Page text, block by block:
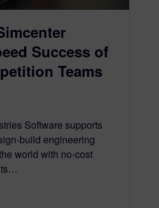
Success of
Teams
Software supports
build engineering
world with no-cost